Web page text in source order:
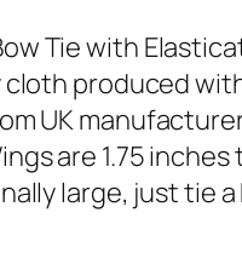
Tie with
produced
UK
are 1.75
large, just tie